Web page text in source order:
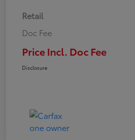
Retail
Doc Fee
Price Incl. Doc Fee
Disclosure